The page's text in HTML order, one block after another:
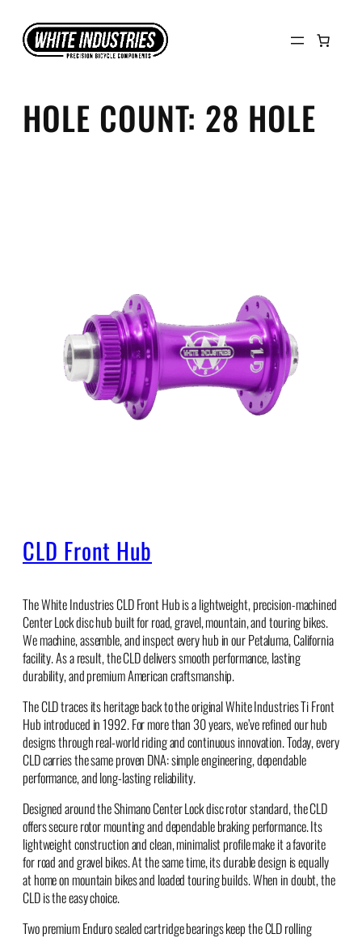
content
HOLE COUNT: 28 HOLE
CLD Front Hub
The White Industries CLD Front Hub is a lightweight, precision-machined
Center Lock disc hub built for road, gravel, mountain, and touring bikes.
We machine, assemble, and inspect every hub in our Petaluma, California
facility. As a result, the CLD delivers smooth performance, lasting
durability, and premium American craftsmanship.
The CLD traces its heritage back to the original White Industries Ti Front
Hub introduced in 1992. For more than 30 years, we’ve refined our hub
designs through real-world riding and continuous innovation. Today, every
CLD carries the same proven DNA: simple engineering, dependable
performance, and long-lasting reliability.
Designed around the Shimano Center Lock disc rotor standard, the CLD
offers secure rotor mounting and dependable braking performance. Its
lightweight construction and clean, minimalist profile make it a favorite
for road and gravel bikes. At the same time, its durable design is equally
at home on mountain bikes and loaded touring builds. When in doubt, the
CLD is the easy choice.
Two premium Enduro sealed cartridge bearings keep the CLD rolling